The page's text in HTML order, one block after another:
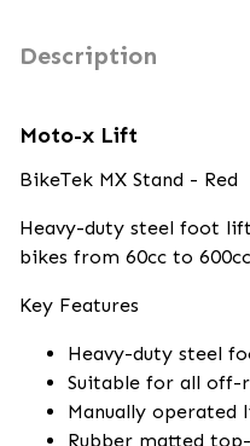
Description
Moto-x Lift
BikeTek MX Stand - Red
Heavy-duty steel foot
bikes from 60cc to
Key Features
Heavy-duty steel
Suitable for all off-
Manually operated
Rubber matted